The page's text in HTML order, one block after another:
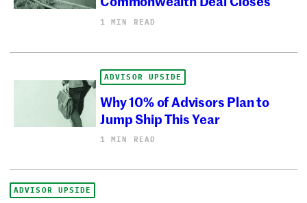
1 MIN READ
ADVISOR UPSIDE
Why 10% of Advisors Plan to
Jump Ship This Year
1 MIN READ
ADVISOR UPSIDE